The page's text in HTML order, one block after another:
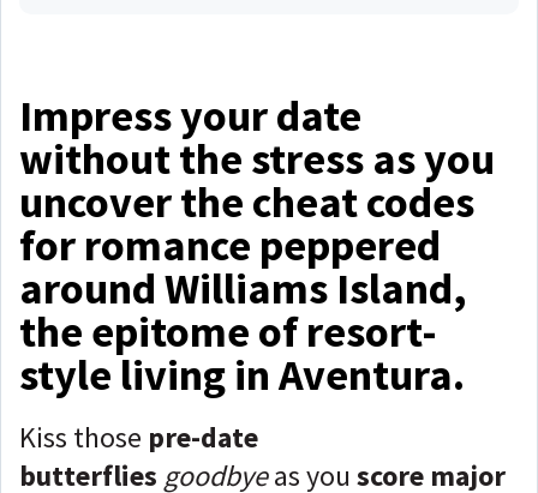
Impress your date
without the stress as you
uncover the cheat codes
for romance peppered
around Williams Island,
the epitome of resort-
style living in Aventura.
Kiss those pre-date
butterflies goodbyeas you score major